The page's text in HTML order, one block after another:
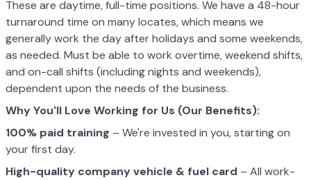
These are daytime, full-time positions. We have a 48-hour
turnaround time on many locates, which means we
generally work the day after holidays and some weekends,
as needed. Must be able to work overtime, weekend shifts,
and on-call shifts (including nights and weekends),
dependent upon the needs of the business.
Why You'll Love Working for Us (Our Benefits):
100% paid training – We're invested in you, starting on
your first day.
High-quality company vehicle & fuel card – All work-